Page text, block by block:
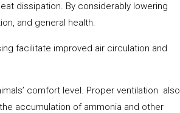
dissipation. By considerably lowering
and general health.
facilitate improved air circulation and
comfort level. Proper ventilation also
accumulation of ammonia and other